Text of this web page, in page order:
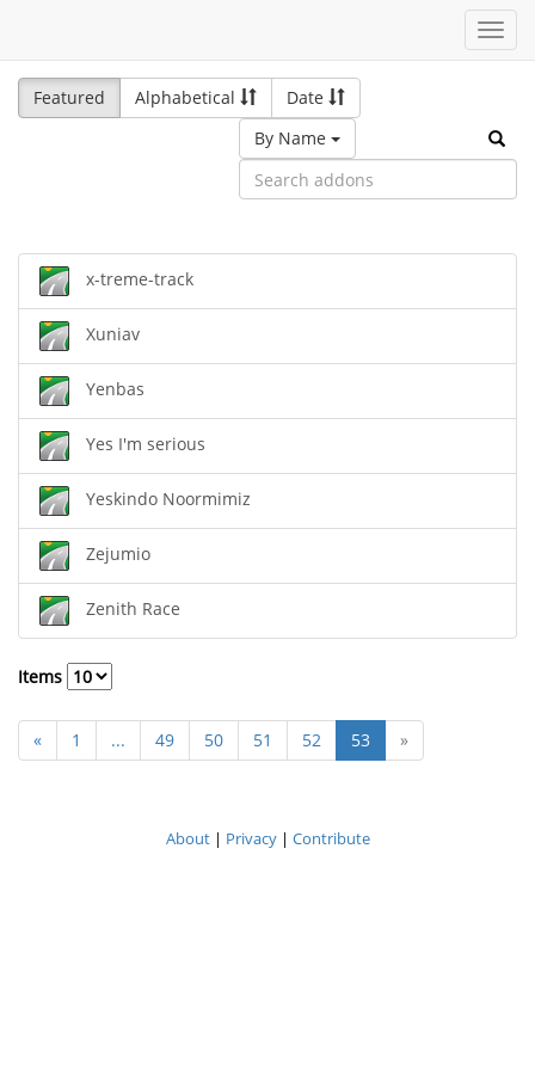
Featured
Alphabetical
Date
By Name
x-treme-track
Xuniav
Yenbas
Yes I'm serious
Yeskindo Noormimiz
Zejumio
Zenith Race
Items
« 1 ... 49 50 51 52 53 »
About| Privacy| Contribute